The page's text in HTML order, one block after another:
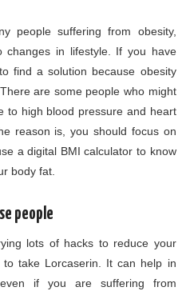
people suffering from obesity,
changes in lifestyle. If you have
find a solution because obesity
are some people who might
to high blood pressure and heart
reason is, you should focus on
a digital BMI calculator to know
body fat.
people
lots of hacks to reduce your
take Lorcaserin. It can help in
if you are suffering from